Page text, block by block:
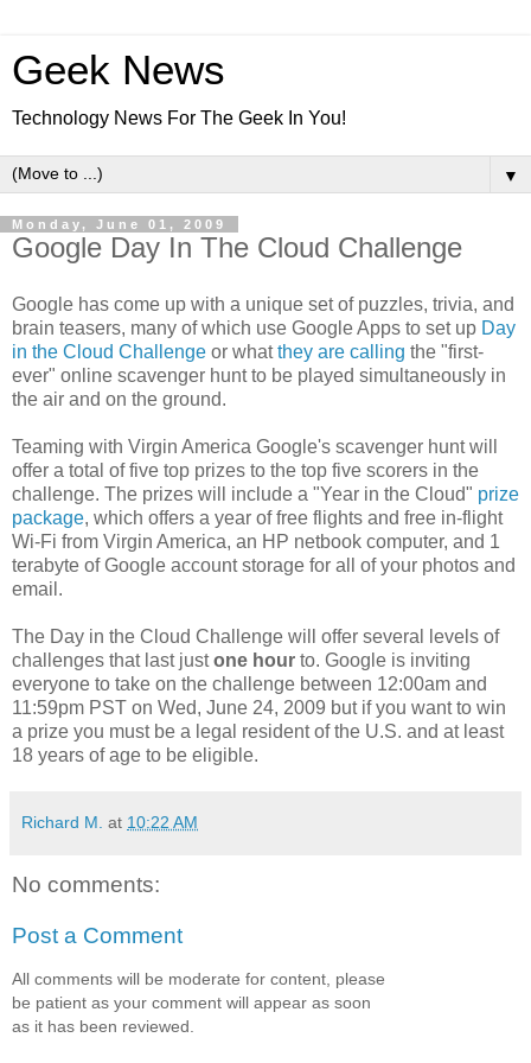
Geek News
Technology News For The Geek In You!
▼
Monday, June 01, 2009
Google Day In The Cloud Challenge
Google has come up with a unique set of puzzles, trivia, and
brain teasers, many of which use Google Apps to set up Day
in the Cloud Challenge or whatthey are calling the "first-
ever" online scavenger hunt to be played simultaneously in
the air and on the ground.
Teaming with Virgin America Google's scavenger hunt will
offer a total of five top prizes to the top five scorers in the
challenge. The prizes will include a "Year in the Cloud" prize
package, which offers a year of free flights and free in-flight
Wi-Fi from Virgin America, an HP netbook computer, and 1
terabyte of Google account storage for all of your photos and
email.
The Day in the Cloud Challenge will offer several levels of
challenges that last justone hour to. Google is inviting
everyone to take on the challenge between 12:00am and
11:59pm PST on Wed, June 24, 2009 but if you want to win
a prize you must be a legal resident of the U.S. and at least
18 years of age to be eligible.
Richard M. at 10:22 AM
No comments:
Post a Comment
All comments will be moderate for content, please
be patient as your comment will appear as soon
as it has been reviewed.